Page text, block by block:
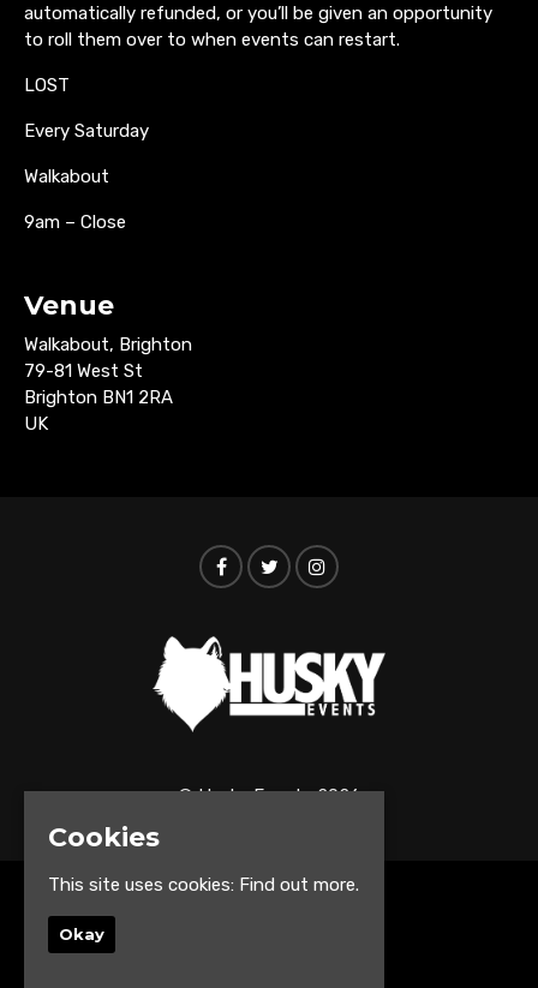
automatically refunded, or you’ll be given an opportunity
to roll them over to when events can restart.
LOST
Every Saturday
Walkabout
9am – Close
Venue
Walkabout, Brighton
79-81 West St
Brighton BN1 2RA
UK
© Husky Events 2026
Cookies
This site uses cookies: Find out more.
Okay